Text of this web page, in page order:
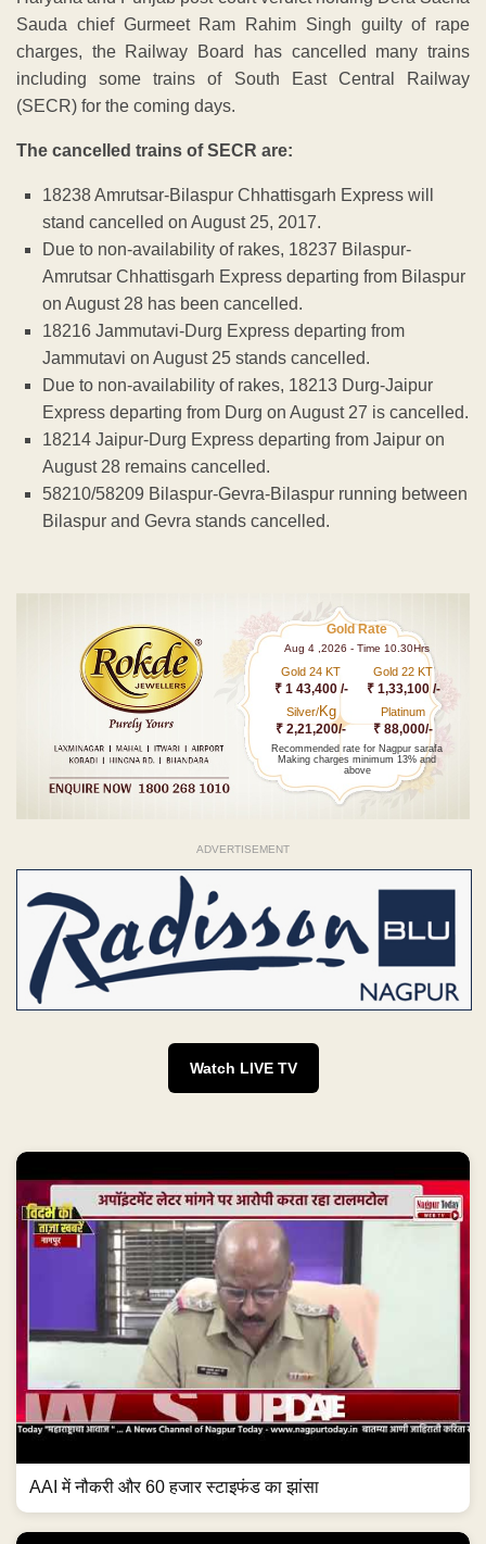
Sauda chief Gurmeet Ram Rahim Singh guilty of rape
charges, the Railway Board has cancelled many trains
including some trains of South East Central Railway
(SECR) for the coming days.
The cancelled trains of SECR are:
18238 Amrutsar-Bilaspur Chhattisgarh Express will
stand cancelled on August 25, 2017.
Due to non-availability of rakes, 18237 Bilaspur-
Amrutsar Chhattisgarh Express departing from Bilaspur
on August 28 has been cancelled.
18216 Jammutavi-Durg Express departing from
Jammutavi on August 25 stands cancelled.
Due to non-availability of rakes, 18213 Durg-Jaipur
Express departing from Durg on August 27 is cancelled.
18214 Jaipur-Durg Express departing from Jaipur on
August 28 remains cancelled.
58210/58209 Bilaspur-Gevra-Bilaspur running between
Bilaspur and Gevra stands cancelled.
Gold Rate
Aug 4 ,2026 - Time 10.30Hrs
Gold 24 KT
₹ 1 43,400 /-
Gold 22 KT
₹ 1,33,100 /-
Silver/Kg
₹ 2,21,200/-
Platinum
₹ 88,000/-
Recommended rate for Nagpur sarafa
Making charges minimum 13% and
above
ADVERTISEMENT
Watch LIVE TV
AAI में नौकरी और 60 हजार स्टाइफंड का झांसा